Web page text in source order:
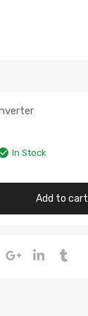
In Stock
Add to cart